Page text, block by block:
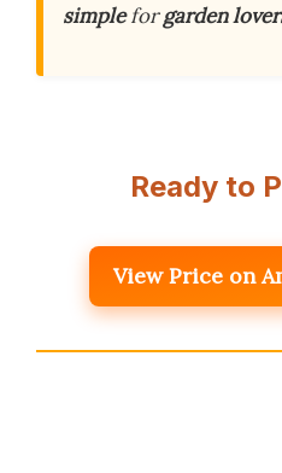
simpleforgarden
Ready to
View Price on